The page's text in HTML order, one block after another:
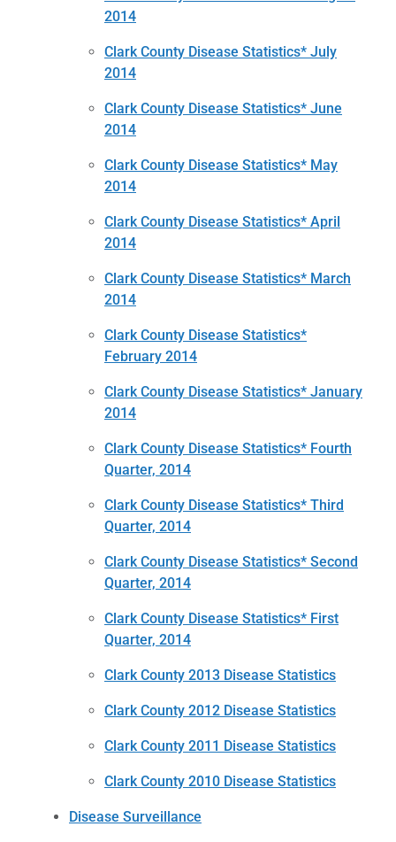
2014
Clark County Disease Statistics* July
2014
Clark County Disease Statistics* June
2014
Clark County Disease Statistics* May
2014
Clark County Disease Statistics* April
2014
Clark County Disease Statistics* March
2014
Clark County Disease Statistics*
February 2014
Clark County Disease Statistics* January
2014
Clark County Disease Statistics* Fourth
Quarter, 2014
Clark County Disease Statistics* Third
Quarter, 2014
Clark County Disease Statistics* Second
Quarter, 2014
Clark County Disease Statistics* First
Quarter, 2014
Clark County 2013 Disease Statistics
Clark County 2012 Disease Statistics
Clark County 2011 Disease Statistics
Clark County 2010 Disease Statistics
Disease Surveillance